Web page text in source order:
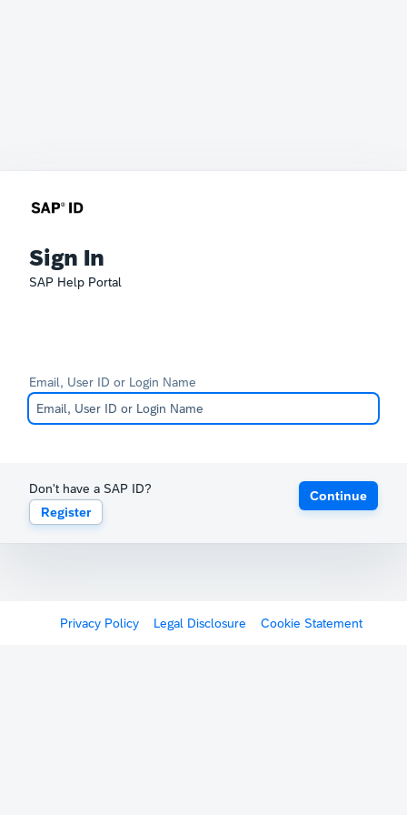
Sign In
SAP Help Portal
Email, User ID or Login Name
Don't have a SAP ID?
Register
Continue
Privacy Policy Legal Disclosure Cookie Statement